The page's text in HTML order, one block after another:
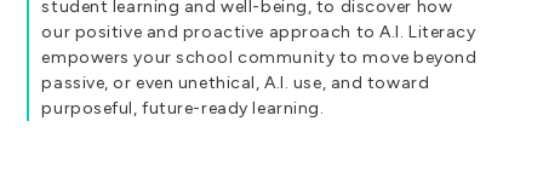
student learning and well-being, to discover how
our positive and proactive approach to A.I. Literacy
empowers your school community to move beyond
passive, or even unethical, A.I. use, and toward
purposeful, future-ready learning.